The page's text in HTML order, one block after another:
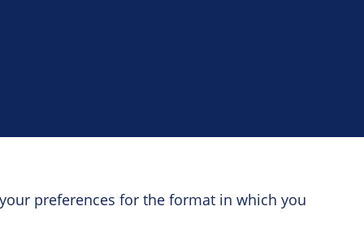
preferences for the format in which you